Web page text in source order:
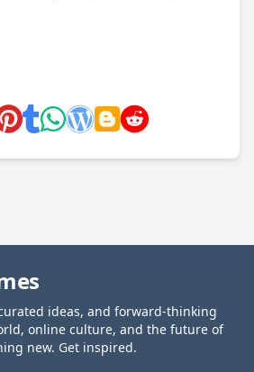
ideas, and forward-thinking
online culture, and the future of
new. Get inspired.